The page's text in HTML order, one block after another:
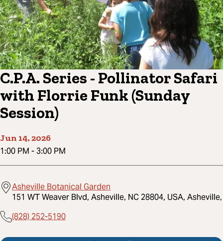
C.P.A. Series - Pollinator Safari
with Florrie Funk (Sunday
Session)
Jun 14, 2026
1:00 PM -3:00 PM
Asheville Botanical Garden
151 WT Weaver Blvd, Asheville, NC 28804, USA, Asheville,
(828) 252-5190